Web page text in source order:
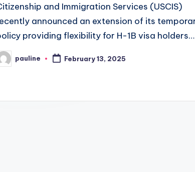
and Immigration Services (USCIS)
announced an extension of its
providing flexibility for H-1B visa holders…
pauline February 13, 2025